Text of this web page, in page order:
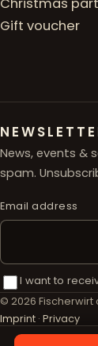
Christmas
Gift voucher
News, events &
spam.
Email address
I want to
© 2026 Fischerwirt
Imprint · Privacy